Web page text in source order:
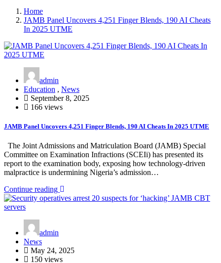
Home
JAMB Panel Uncovers 4,251 Finger Blends, 190 AI Cheats
In 2025 UTME
admin
Education , News
September 8, 2025
166 views
JAMB Panel Uncovers 4,251 Finger Blends, 190 AI Cheats In 2025 UTME
The Joint Admissions and Matriculation Board (JAMB) Special
Committee on Examination Infractions (SCEIi) has presented its
report to the examination body, exposing how technology-driven
malpractice is undermining Nigeria’s admission…
Continue reading
admin
News
May 24, 2025
150 views